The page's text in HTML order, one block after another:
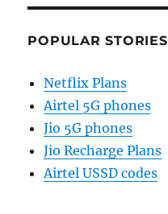
POPULAR STORIES
Netflix Plans
Airtel 5G phones
Jio 5G phones
Jio Recharge Plans
Airtel USSD codes